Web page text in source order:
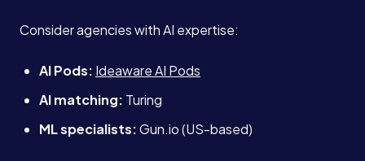
Consider agencies with AI expertise:
AI Pods: Ideaware AI Pods
AI matching: Turing
ML specialists:Gun.io (US-based)